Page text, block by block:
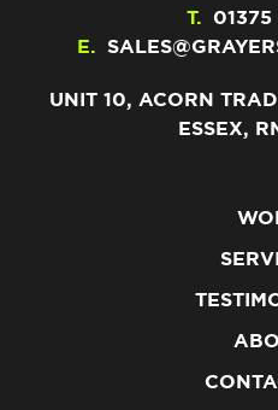
T.
E.
UNIT 10, ACORN
ESSEX,